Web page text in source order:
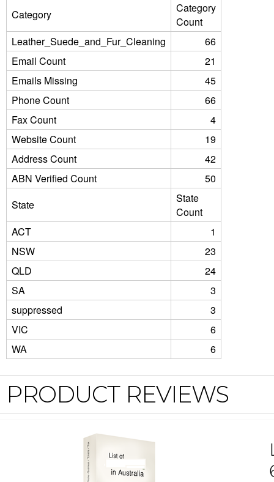
Category
Category
Count
Leather_Suede_and_Fur_Cleaning
66
Email Count
21
Emails Missing
45
Phone Count
66
Fax Count
4
Website Count
19
Address Count
42
ABN Verified Count
50
State
State
Count
ACT
1
NSW
23
QLD
24
SA
3
suppressed
3
VIC
6
WA
6
PRODUCT REVIEWS